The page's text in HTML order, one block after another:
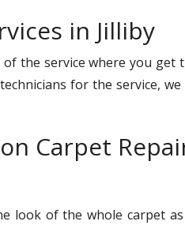
in Jilliby
the service where you
for the service,
Carpet
look of the whole carpet